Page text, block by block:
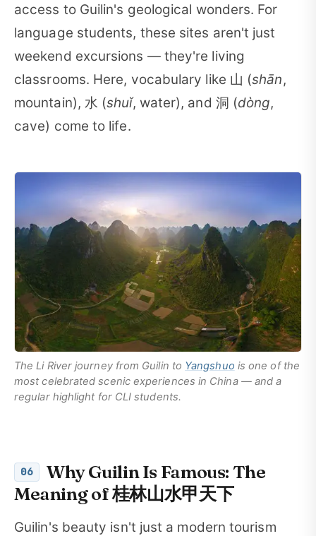
access to Guilin's geological wonders. For
language students, these sites aren't just
weekend excursions — they're living
classrooms. Here, vocabulary like 山 (shān,
mountain), 水 (shuǐ, water), and 洞 (dòng,
cave) come to life.
The Li River journey from Guilin to Yangshuo is one of the
most celebrated scenic experiences in China — and a
regular highlight for CLI students.
06
Why Guilin Is Famous: The
Meaning of 桂林山水甲天下
Guilin's beauty isn't just a modern tourism